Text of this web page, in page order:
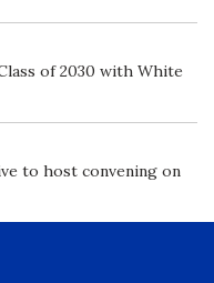
of 2030 with White
to host convening on